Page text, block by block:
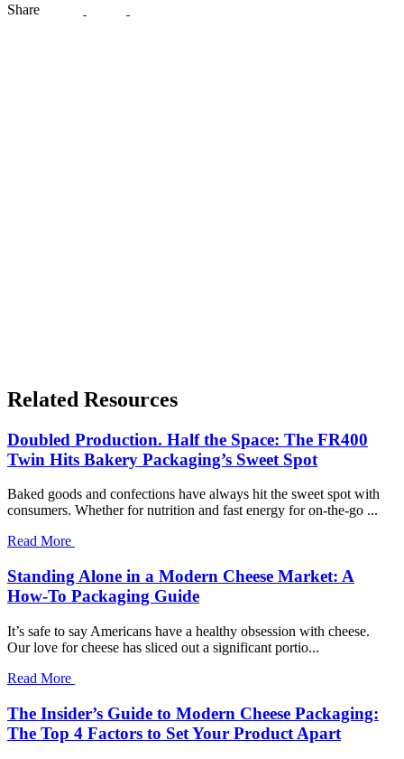
Share
Related Resources
Doubled Production. Half the Space: The FR400
Twin Hits Bakery Packaging’s Sweet Spot
Baked goods and confections have always hit the sweet spot with
consumers. Whether for nutrition and fast energy for on-the-go ...
Read More
Standing Alone in a Modern Cheese Market: A
How-To Packaging Guide
It’s safe to say Americans have a healthy obsession with cheese.
Our love for cheese has sliced out a significant portio...
Read More
The Insider’s Guide to Modern Cheese Packaging:
The Top 4 Factors to Set Your Product Apart